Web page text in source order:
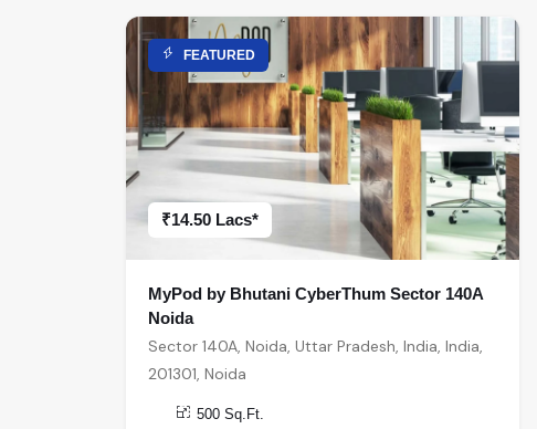
FEATURED
₹14.50 Lacs*
MyPod by Bhutani CyberThum Sector 140A
Noida
Sector 140A, Noida, Uttar Pradesh, India, India,
201301, Noida
500 Sq.Ft.